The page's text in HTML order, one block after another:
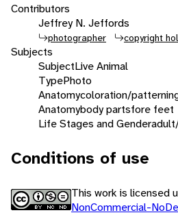
Contributors
Jeffrey N. Jeffords
photographer copyright
Subjects
SubjectLive Animal
TypePhoto
Anatomycoloration/
Anatomybody partsfore feet
Life Stages and Gender
Conditions of use
This work is licensed
NonCommercial-